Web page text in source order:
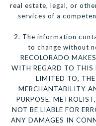
real estate, legal, or
services of a
2. The information
to change without
RECOLORADO
WITH REGARD TO
LIMITED TO,
MERCHANTABILITY
PURPOSE.
NOT BE LIABLE FOR
ANY DAMAGES IN